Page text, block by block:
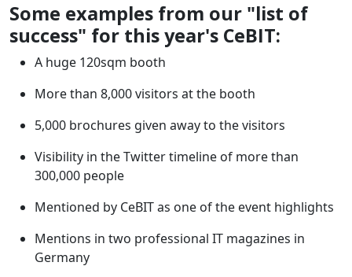
Some examples from our "list of
success" for this year's CeBIT:
A huge 120sqm booth
More than 8,000 visitors at the booth
5,000 brochures given away to the visitors
Visibility in the Twitter timeline of more than
300,000 people
Mentioned by CeBIT as one of the event highlights
Mentions in two professional IT magazines in
Germany